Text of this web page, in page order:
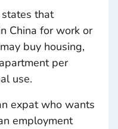
that
China for work or
buy housing,
per
use.
expat who wants
employment